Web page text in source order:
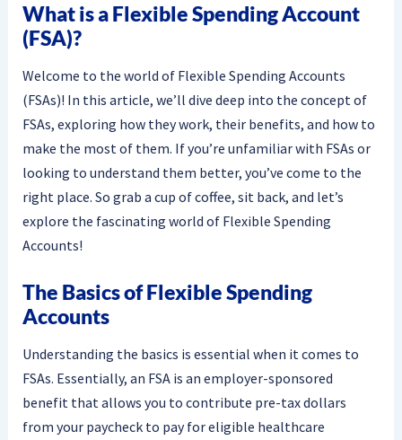
What is a Flexible Spending Account
(FSA)?
Welcome to the world of Flexible Spending Accounts
(FSAs)! In this article, we’ll dive deep into the concept of
FSAs, exploring how they work, their benefits, and how to
make the most of them. If you’re unfamiliar with FSAs or
looking to understand them better, you’ve come to the
right place. So grab a cup of coffee, sit back, and let’s
explore the fascinating world of Flexible Spending
Accounts!
The Basics of Flexible Spending
Accounts
Understanding the basics is essential when it comes to
FSAs. Essentially, an FSA is an employer-sponsored
benefit that allows you to contribute pre-tax dollars
from your paycheck to pay for eligible healthcare